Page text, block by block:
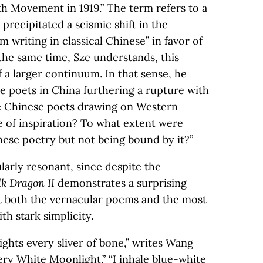
in 1919.” The term refers to a
a seismic shift in the
writing in classical Chinese” in favor of
same time, Sze understands, this
larger continuum. In that sense, he
poets in China furthering a rupture with
poets drawing on Western
inspiration? To what extent were
poetry but not being bound by it?”
resonant, since despite the
Dragon II demonstrates a surprising
both the vernacular poems and the most
stark simplicity.
every sliver of bone,” writes Wang
White Moonlight.” “I inhale blue-white